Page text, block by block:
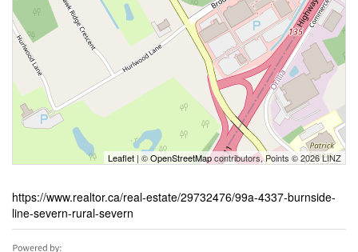
Leaflet | ©OpenStreetMapcontributors, Points © 2026 LINZ
https://www.realtor.ca/real-estate/29732476/99a-4337-burnside-
line-severn-rural-severn